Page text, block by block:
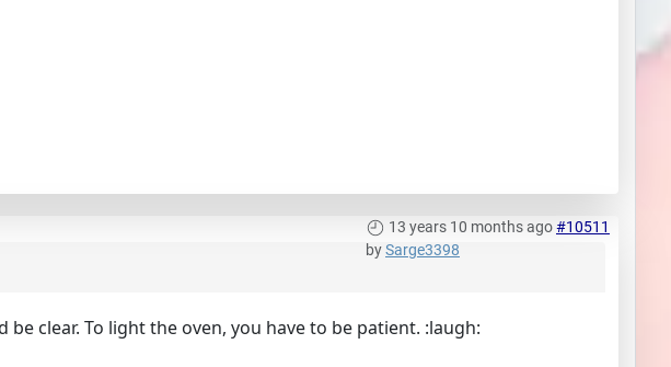
13 years 10 months ago#10511
bySarge3398
clear. To light the oven, you have to be patient. :laugh: